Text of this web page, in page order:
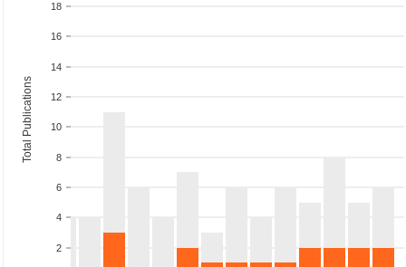
2
4
6
8
10
12
14
16
18
Total Publications